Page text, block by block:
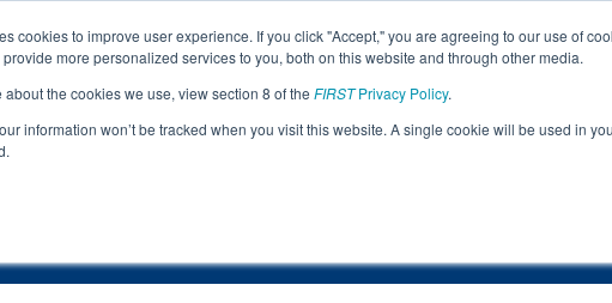
cookies to improve user experience. If you click "Accept," you are agreeing to our use of
more personalized services to you, both on this website and through other media.
about the cookies we use, view section 8 of the FIRSTPrivacy Policy.
information won’t be tracked when you visit this website. A single cookie will be used in
Jump
Event Information